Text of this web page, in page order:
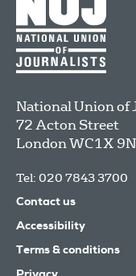
National Union of
72 Acton Street
LondonWC1X
Tel: 020 7843 3700
Contact us
Accessibility
Terms & conditions